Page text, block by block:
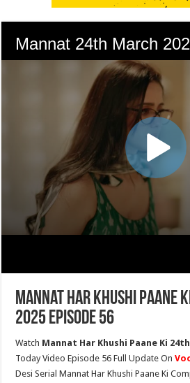
Mannat Har Khushi Paane
2025 Episode 56
Watch Mannat Har Khushi Paane Ki
Today Video Episode 56 Full Update On
Desi Serial Mannat Har Khushi Paane Ki